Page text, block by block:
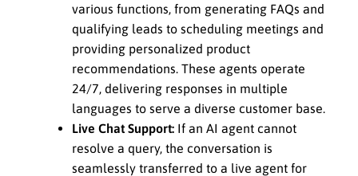
various functions, from generating FAQs and
qualifying leads to scheduling meetings and
providing personalized product
recommendations. These agents operate
24/7, delivering responses in multiple
languages to serve a diverse customer base.
Live Chat Support: If an AI agent cannot
resolve a query, the conversation is
seamlessly transferred to a live agent for